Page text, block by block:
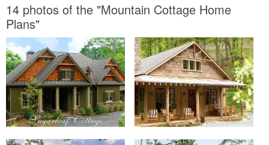
14 photos of the "Mountain Cottage Home
Plans"